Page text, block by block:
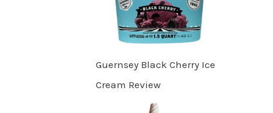
Guernsey Black Cherry Ice
Cream Review